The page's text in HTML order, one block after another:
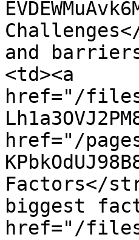
and
<td><a
href="/files/
href="/
Factors</
biggest
href="/files/